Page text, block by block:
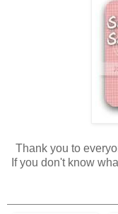
Thank you to
If you don't know